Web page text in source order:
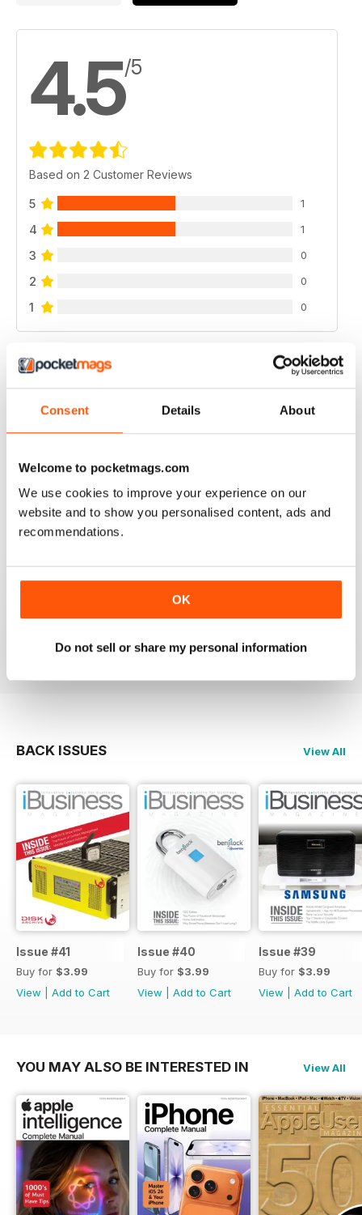
Consent Details About
Welcome to pocketmags.com
We use cookies to improve your experience on our
website and to show you personalised content, ads and
recommendations.
OK
Do not sell or share my personal information
4.5/5
Based on 2 Customer Reviews
5 1
4 1
3 0
2 0
1 0
Good Apple-related business magazine, worth reading.
Reviewed 12 August 2020
Great for sellers
BACK ISSUES View All
Issue #41
Buy for $3.99
View
Add to Cart
Issue #40
Buy for $3.99
View
Add to Cart
Issue #39
Buy for $3.99
View
Add to Cart
YOU MAY ALSO BE INTERESTED IN View All